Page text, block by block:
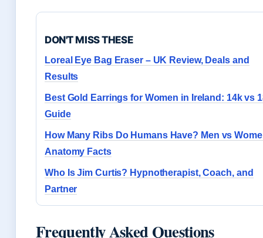
DON'T MISS THESE
Loreal Eye Bag Eraser – UK Review, Deals and
Results
Best Gold Earrings for Women in Ireland: 14k vs
Guide
How Many Ribs Do Humans Have? Men vs
Anatomy Facts
Who Is Jim Curtis? Hypnotherapist, Coach, and
Partner
Frequently Asked Questions